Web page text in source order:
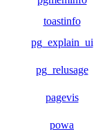
toastinfo
pg_explain_ui
pg_relusage
pagevis
powa